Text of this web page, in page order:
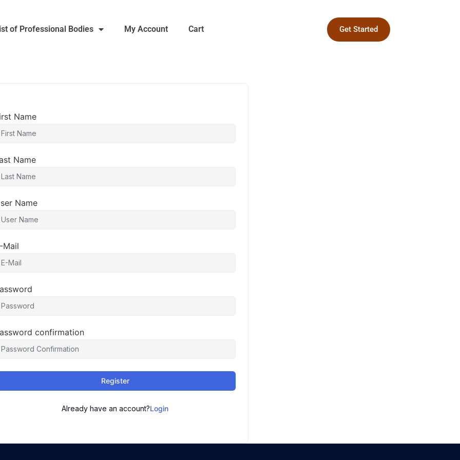
of Professional Bodies My Account Cart Get Started
Name
Name
Name
Mail
confirmation
Register
Already have an account?Login